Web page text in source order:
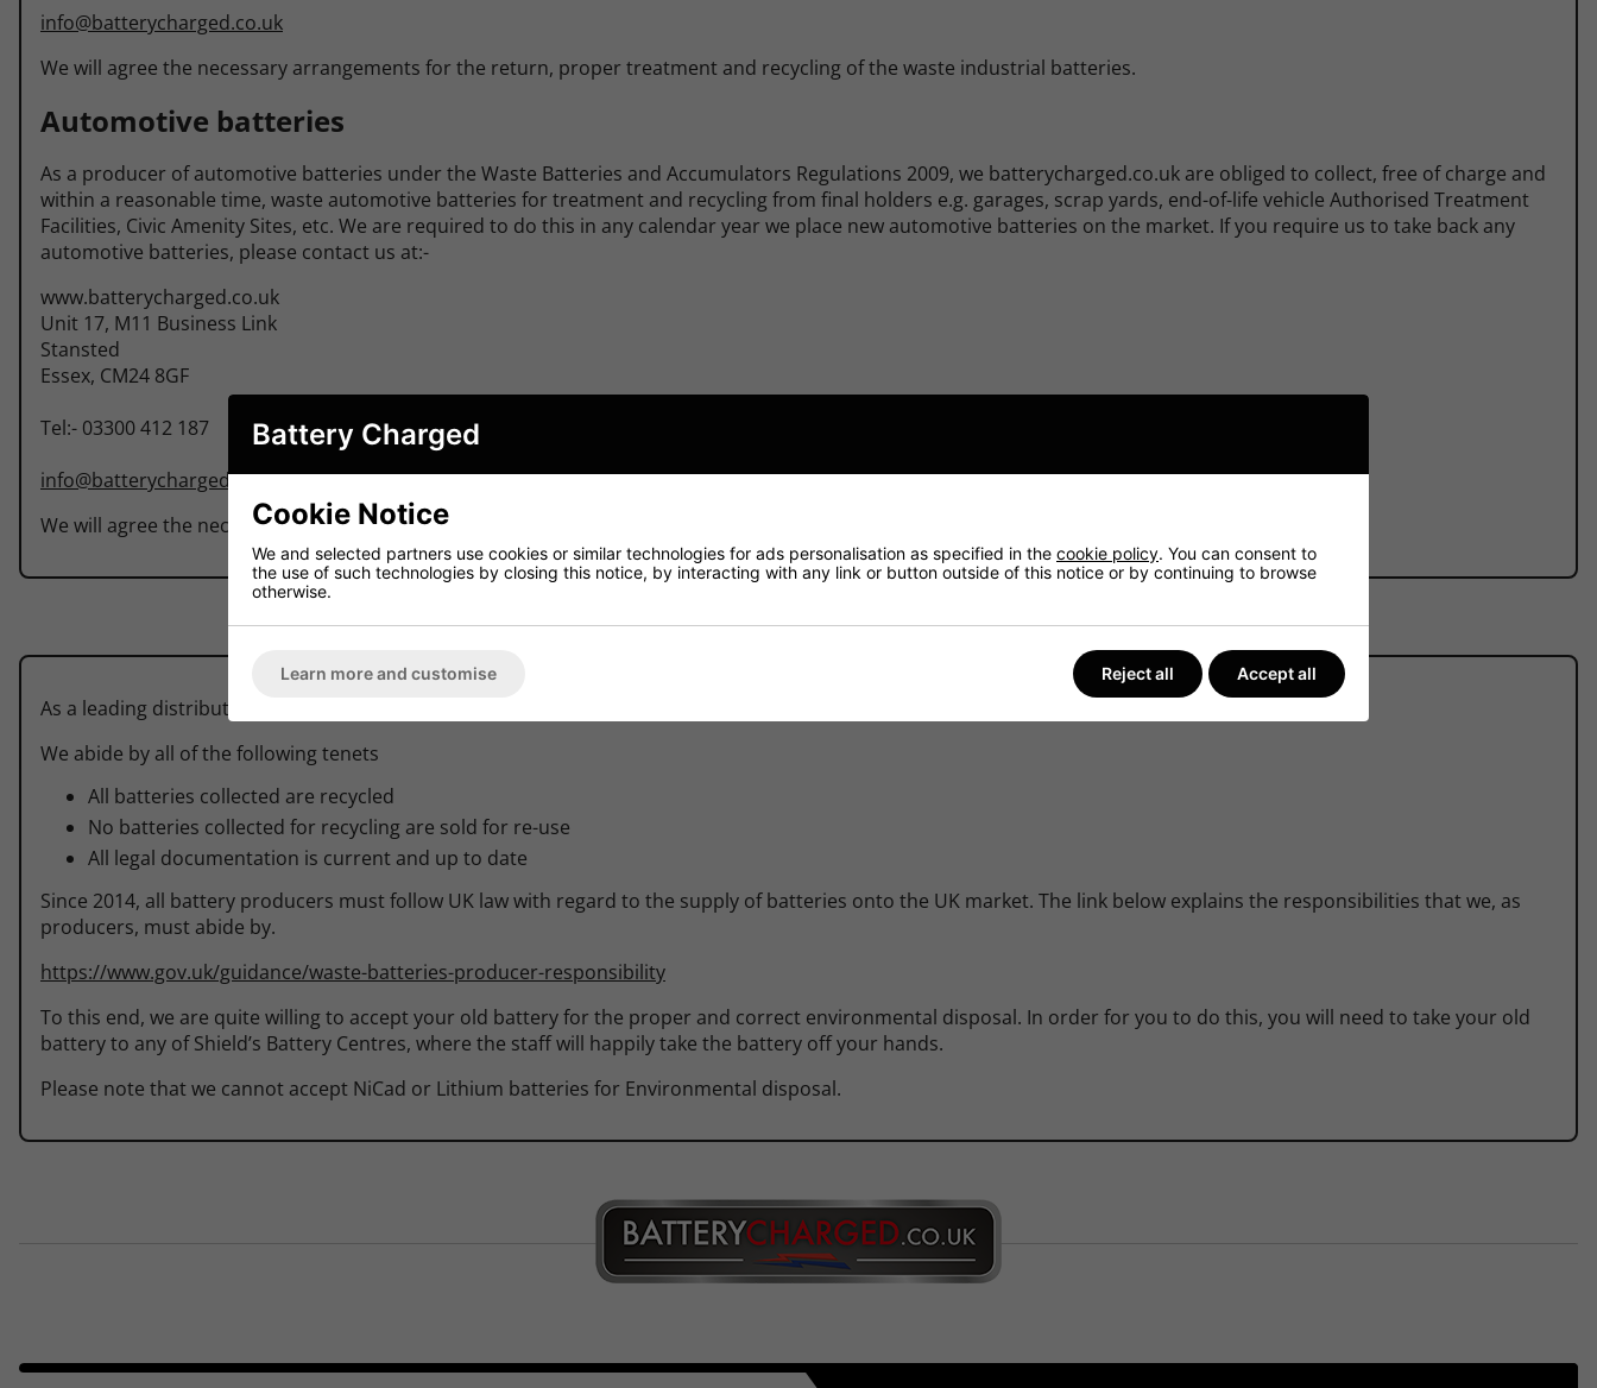
info@batterycharged.co.uk
We will agree the necessary arrangements for the return, proper treatment and recycling of the waste industrial batteries.
Automotive batteries
As a producer of automotive batteries under the Waste Batteries and Accumulators Regulations 2009, we batterycharged.co.uk are obliged to collect, free of charge and
within a reasonable time, waste automotive batteries for treatment and recycling from final holders e.g. garages, scrap yards, end-of-life vehicle Authorised Treatment
Facilities, Civic Amenity Sites, etc. We are required to do this in any calendar year we place new automotive batteries on the market. If you require us to take back any
automotive batteries, please contact us at:-
www.batterycharged.co.uk
Unit 17, M11 Business Link
Stansted
Essex, CM24 8GF
Tel:- 03300 412 187
info@batterycharged.co.uk
We will agree the necessary arrangements for the collection, proper treatment and recycling of the waste automotive batteries.
As a leading distributor of batteries throughout the UK, Battery Charged is very aware of the Environmental responsibility that we face.
We abide by all of the following tenets
All batteries collected are recycled
No batteries collected for recycling are sold for re-use
All legal documentation is current and up to date
Since 2014, all battery producers must follow UK law with regard to the supply of batteries onto the UK market. The link below explains the responsibilities that we, as
producers, must abide by.
https://www.gov.uk/guidance/waste-batteries-producer-responsibility
To this end, we are quite willing to accept your old battery for the proper and correct environmental disposal. In order for you to do this, you will need to take your old
battery to any of Shield’s Battery Centres, where the staff will happily take the battery off your hands.
Please note that we cannot accept NiCad or Lithium batteries for Environmental disposal.
Battery Charged
Cookie Notice
We and selected partners use cookies or similar technologies for ads personalisation as specified in the cookie policy. You can consent to
the use of such technologies by closing this notice, by interacting with any link or button outside of this notice or by continuing to browse
otherwise.
Learn more and customise Reject all Accept all